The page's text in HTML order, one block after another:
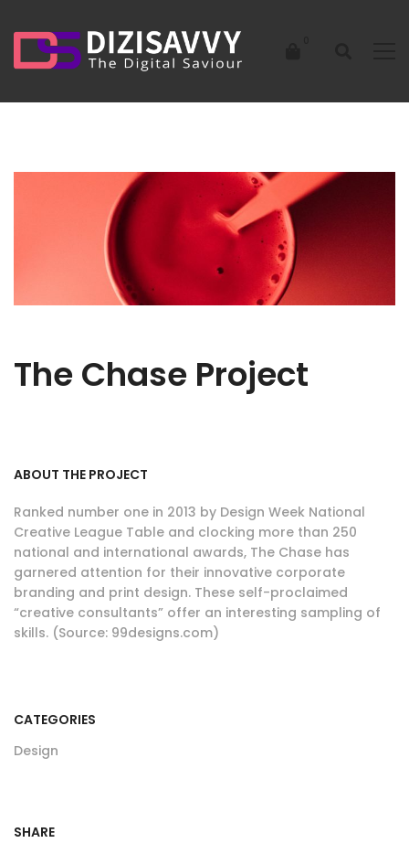
The Chase Project
ABOUT THE PROJECT
Ranked number one in 2013 by Design Week National
Creative League Table and clocking more than 250
national and international awards, The Chase has
garnered attention for their innovative corporate
branding and print design. These self-proclaimed
“creative consultants” offer an interesting sampling of
skills. (Source: 99designs.com)
CATEGORIES
Design
SHARE